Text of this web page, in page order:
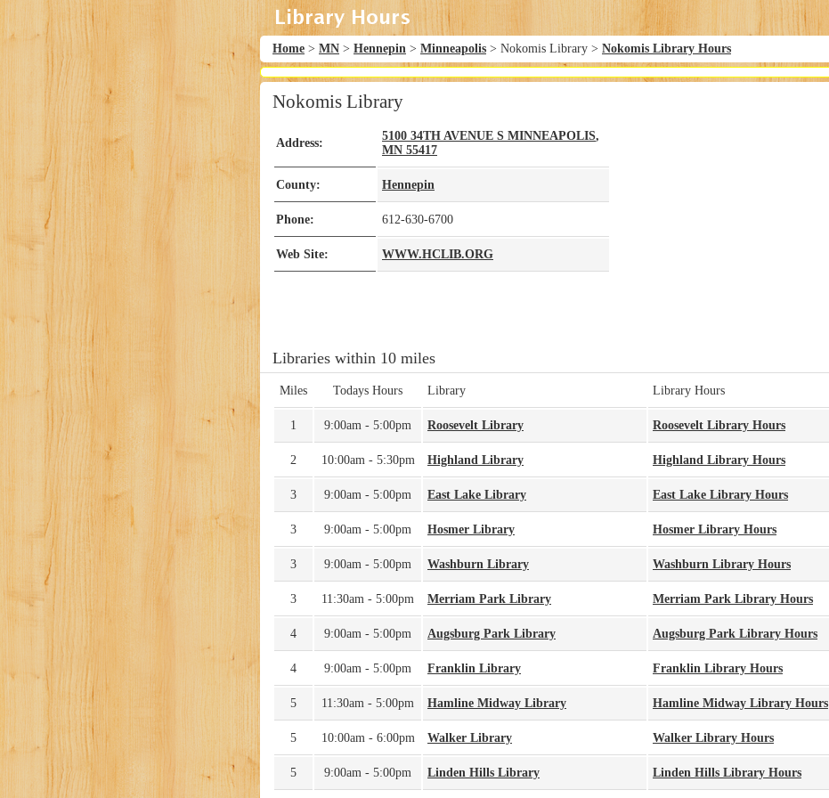
Home > MN > Hennepin > Minneapolis > Nokomis Library > Nokomis Library Hours
Nokomis Library
Address:
5100 34TH AVENUE S MINNEAPOLIS,
MN 55417
County: Hennepin
Phone: 612-630-6700
Web Site: WWW.HCLIB.ORG
Libraries within 10 miles
Miles Todays Hours Library Library Hours
1 9:00am - 5:00pm Roosevelt Library Roosevelt Library Hours
2 10:00am - 5:30pm Highland Library Highland Library Hours
3 9:00am - 5:00pm East Lake Library East Lake Library Hours
3 9:00am - 5:00pm Hosmer Library Hosmer Library Hours
3 9:00am - 5:00pm Washburn Library Washburn Library Hours
3 11:30am - 5:00pm Merriam Park Library Merriam Park Library Hours
4 9:00am - 5:00pm Augsburg Park Library Augsburg Park Library Hours
4 9:00am - 5:00pm Franklin Library Franklin Library Hours
5 11:30am - 5:00pm Hamline Midway Library Hamline Midway Library Hours
5 10:00am - 6:00pm Walker Library Walker Library Hours
5 9:00am - 5:00pm Linden Hills Library Linden Hills Library Hours